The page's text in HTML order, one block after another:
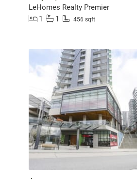
LeHomes Realty Premier
1
1 456 sqft